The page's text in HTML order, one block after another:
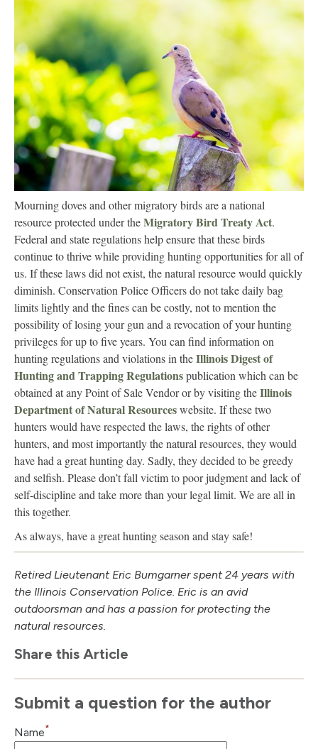
Mourning doves and other migratory birds are a national
resource protected under theMigratory Bird Treaty Act.
Federal and state regulations help ensure that these birds
continue to thrive while providing hunting opportunities for all of
us. If these laws did not exist, the natural resource would quickly
diminish. Conservation Police Officers do not take daily bag
limits lightly and the fines can be costly, not to mention the
possibility of losing your gun and a revocation of your hunting
privileges for up to five years. You can find information on
hunting regulations and violations in theIllinois Digest of
Hunting and Trapping Regulationspublication which can be
obtained at any Point of Sale Vendor or by visiting theIllinois
Department of Natural Resourceswebsite. If these two
hunters would have respected the laws, the rights of other
hunters, and most importantly the natural resources, they would
have had a great hunting day. Sadly, they decided to be greedy
and selfish. Please don’t fall victim to poor judgment and lack of
self-discipline and take more than your legal limit. We are all in
this together.
As always, have a great hunting season and stay safe!
Retired Lieutenant Eric Bumgarner spent 24 years with
the Illinois Conservation Police. Eric is an avid
outdoorsman and has a passion for protecting the
natural resources.
Share this Article
Submit a question for the author
Name*